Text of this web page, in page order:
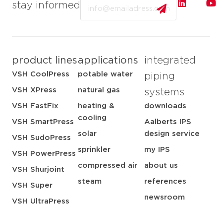
stay informed
product lines
VSH CoolPress
VSH XPress
VSH FastFix
VSH SmartPress
VSH SudoPress
VSH PowerPress
VSH Shurjoint
VSH Super
VSH UltraPress
applications
potable water
natural gas
heating &
cooling
solar
sprinkler
compressed air
steam
integrated
piping
systems
downloads
Aalberts IPS
design service
my IPS
about us
references
newsroom